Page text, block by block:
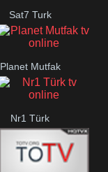
Sat7 Turk
Planet Mutfak
Nr1 Türk